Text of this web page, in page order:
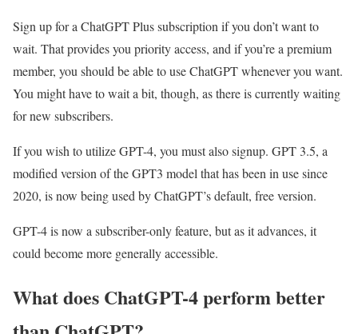
Sign up for a ChatGPT Plus subscription if you don’t want to
wait. That provides you priority access, and if you’re a premium
member, you should be able to use ChatGPT whenever you want.
You might have to wait a bit, though, as there is currently waiting
for new subscribers.
If you wish to utilize GPT-4, you must also signup. GPT 3.5, a
modified version of the GPT3 model that has been in use since
2020, is now being used by ChatGPT’s default, free version.
GPT-4 is now a subscriber-only feature, but as it advances, it
could become more generally accessible.
What does ChatGPT-4 perform better